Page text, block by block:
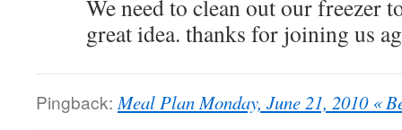
We need to clean out our freezer
great idea. thanks for joining us
Pingback: Meal Plan Monday, June 21, 2010 «